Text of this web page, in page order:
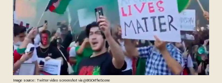
Image source: Twitter video screenshot via @BGOnTheScene